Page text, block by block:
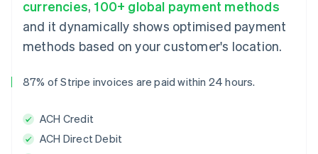
currencies, 100+ global payment methods
and it dynamically shows optimised payment
methods based on your customer's location.
87% of Stripe invoices are paid within 24 hours.
ACH Credit
ACH Direct Debit